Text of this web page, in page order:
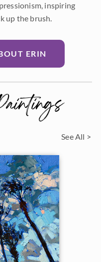
inspiring
up the brush.
ERIN
See All >